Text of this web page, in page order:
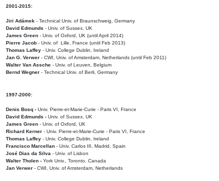
2001-2015:
Jiri Adámek - Technical Univ. of Braunschweig, Germany
David Edmunds - Univ. of Sussex, UK
James Green - Univ. of Oxford, UK (until April 2014)
Pierre Jacob - Univ. of Lille, France (until Feb 2013)
Thomas Laffey - Univ. College Dublin, Ireland
Jan G. Verwer - CWI, Univ. of Amsterdam, Netherlands (until Feb 2011)
Walter Van Assche - Univ. of Leuven, Belgium
Bernd Wegner - Technical Univ. of Berli, Germany
1997-2000:
Denis Bosq - Univ. Pierre-et-Marie-Curie - Paris VI, France
David Edmunds - Univ. of Sussex, UK
James Green - Univ. of Oxford, UK
Richard Kerner - Univ. Pierre-et-Marie-Curie - Paris VI, France
Thomas Laffey - Univ. College Dublin, Ireland
Francisco Marcellan - Univ. Carlos III, Madrid, Spain
José Dias da Silva - Univ. of Lisbon
Walter Tholen - York Univ., Toronto, Canada
Jan Verwer - CWI, Univ. of Amsterdam, Netherlands